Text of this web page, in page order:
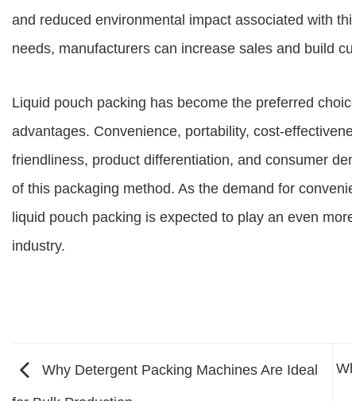
and reduced environmental impact associated with
needs, manufacturers can increase sales and build
Liquid pouch packing has become the preferred
advantages. Convenience, portability, cost-
friendliness, product differentiation, and consumer
of this packaging method. As the demand for
liquid pouch packing is expected to play an even
industry.
Why Detergent Packing Machines Are Ideal